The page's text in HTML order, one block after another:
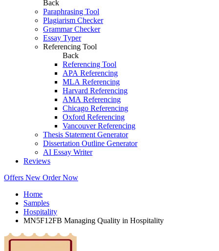
Back
Paraphrasing Tool
Plagiarism Checker
Grammar Checker
Essay Typer
Referencing Tool
Back
Referencing Tool
APA Referencing
MLA Referencing
Harvard Referencing
AMA Referencing
Chicago Referencing
Oxford Referencing
Vancouver Referencing
Thesis Statement Generator
Dissertation Outline Generator
AI Essay Writer
Reviews
Offers New Order Now
Home
Samples
Hospitality
MN5F12FB Managing Quality in Hospitality